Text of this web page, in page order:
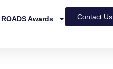
ROADS Awards Contact Us